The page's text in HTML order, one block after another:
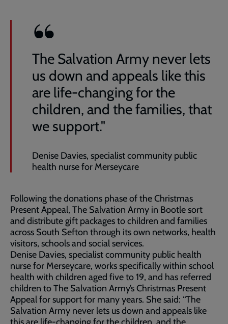
The Salvation Army never lets
us down and appeals like this
are life-changing for the
children, and the families, that
we support."
Denise Davies, specialist community public
health nurse for Merseycare
Following the donations phase of the Christmas
Present Appeal, The Salvation Army in Bootle sort
and distribute gift packages to children and families
across South Sefton through its own networks, health
visitors, schools and social services.
Denise Davies, specialist community public health
nurse for Merseycare, works specifically within school
health with children aged five to 19, and has referred
children to The Salvation Army’s Christmas Present
Appeal for support for many years. She said: “The
Salvation Army never lets us down and appeals like